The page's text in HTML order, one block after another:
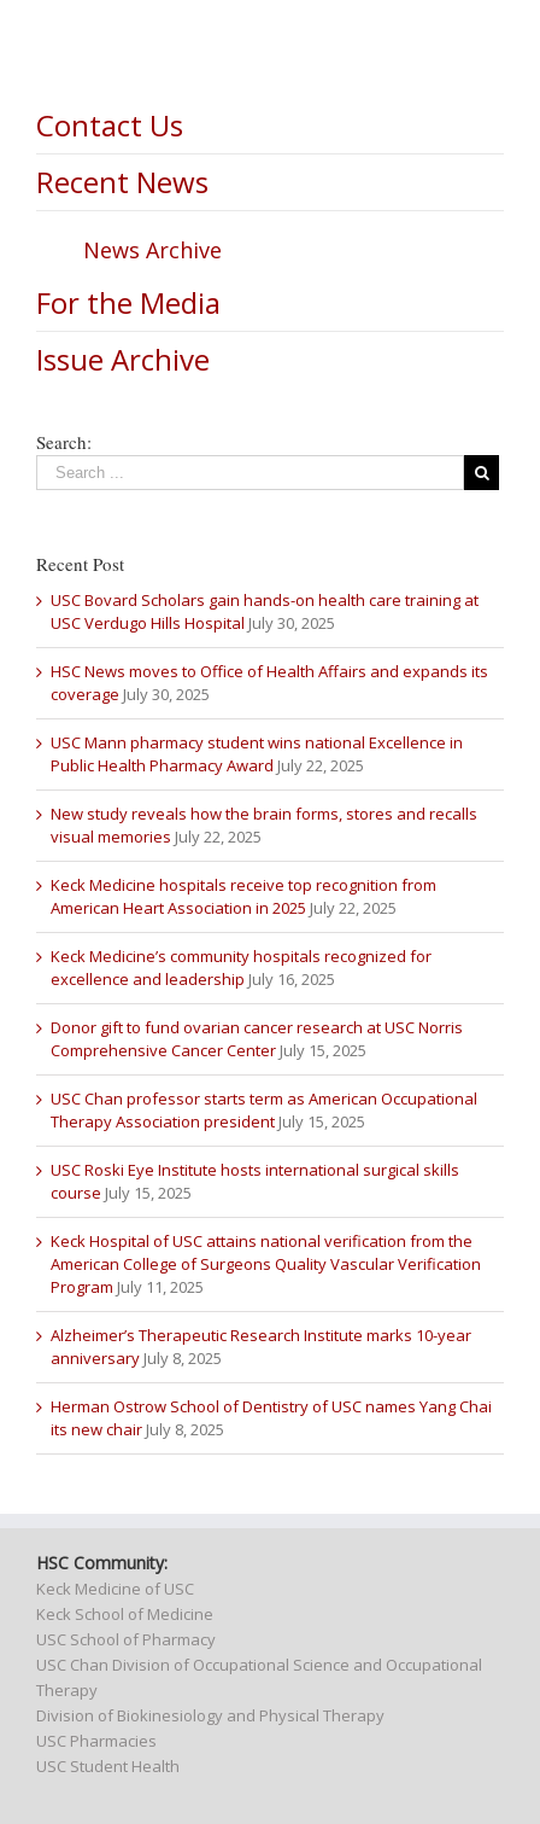
Contact Us
Recent News
News Archive
For the Media
Issue Archive
Search:
Recent Post
USC Bovard Scholars gain hands-on health care training at
USC Verdugo Hills Hospital July 30, 2025
HSC News moves to Office of Health Affairs and expands its
coverage July 30, 2025
USC Mann pharmacy student wins national Excellence in
Public Health Pharmacy Award July 22, 2025
New study reveals how the brain forms, stores and recalls
visual memories July 22, 2025
Keck Medicine hospitals receive top recognition from
American Heart Association in 2025 July 22, 2025
Keck Medicine’s community hospitals recognized for
excellence and leadership July 16, 2025
Donor gift to fund ovarian cancer research at USC Norris
Comprehensive Cancer Center July 15, 2025
USC Chan professor starts term as American Occupational
Therapy Association president July 15, 2025
USC Roski Eye Institute hosts international surgical skills
course July 15, 2025
Keck Hospital of USC attains national verification from the
American College of Surgeons Quality Vascular Verification
Program July 11, 2025
Alzheimer’s Therapeutic Research Institute marks 10-year
anniversary July 8, 2025
Herman Ostrow School of Dentistry of USC names Yang Chai
its new chair July 8, 2025
HSC Community:
Keck Medicine of USC
Keck School of Medicine
USC School of Pharmacy
USC Chan Division of Occupational Science and Occupational
Therapy
Division of Biokinesiology and Physical Therapy
USC Pharmacies
USC Student Health